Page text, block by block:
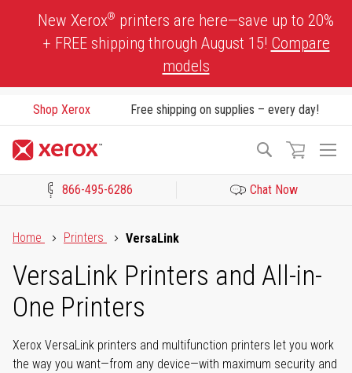
New Xerox® printers are here—save up to 20%
+ FREE shipping through August 15! Compare
models
Shop Xerox Free shipping on supplies – every day!
Search
866-495-6286 Chat Now
Home
Printers VersaLink
VersaLink Printers and All-in-
One Printers
Xerox VersaLink printers and multifunction printers let you work
the way you want—from any device—with maximum security and